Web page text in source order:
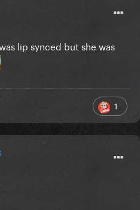
lip synced but she was
1